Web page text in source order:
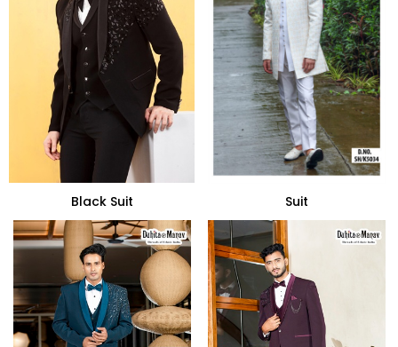
Black Suit Suit